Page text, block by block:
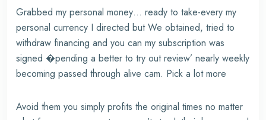
Grabbed my personal money… ready to take-every my
personal currency I directed but We obtained, tried to
withdraw financing and you can my subscription was
signed �pending a better to try out review’ nearly weekly
becoming passed through alive cam. Pick a lot more
Avoid them you simply profits the original times no matter